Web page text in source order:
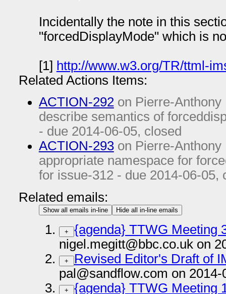
Incidentally the note in this
"forcedDisplayMode" which is
[1] http://www.w3.org/TR/ttml-
Related Actions Items:
ACTION-292on Pierre-Anthony
describe semantics of
- due 2014-06-05, closed
ACTION-293on Pierre-Anthony
appropriate namespace for
for issue-312 - due 2014-06-05,
Related emails:
Show all emails in-line Hide all in-line emails
+
{agenda} TTWG Meeting
nigel.megitt@bbc.co.uk on
+
Revised Editor's Draft of
pal@sandflow.com on 2014-
+
{agenda} TTWG Meeting